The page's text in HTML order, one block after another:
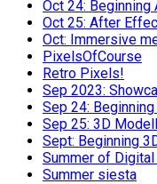
Oct 24:
Oct 25: After
Oct: Immersive
PixelsOfCourse
Retro Pixels!
Sep 2023:
Sep 24:
Sep 25: 3D
Sept: Beginning
Summer of
Summer siesta